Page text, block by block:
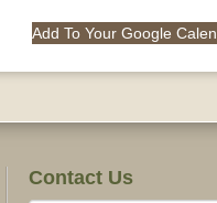
Add To Your Google
Contact Us